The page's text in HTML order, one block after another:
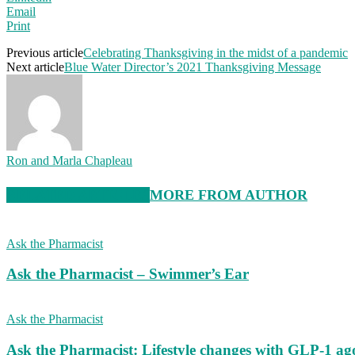
Email
Print
Previous articleCelebrating Thanksgiving in the midst of a pandemic
Next articleBlue Water Director’s 2021 Thanksgiving Message
Ron and Marla Chapleau
MORE FROM AUTHOR
Ask the Pharmacist
Ask the Pharmacist – Swimmer’s Ear
Ask the Pharmacist
Ask the Pharmacist: Lifestyle changes with GLP-1